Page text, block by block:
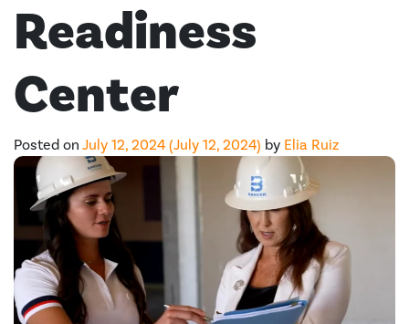
Readiness
Center
Posted on July 12, 2024 (July 12, 2024) by Elia Ruiz